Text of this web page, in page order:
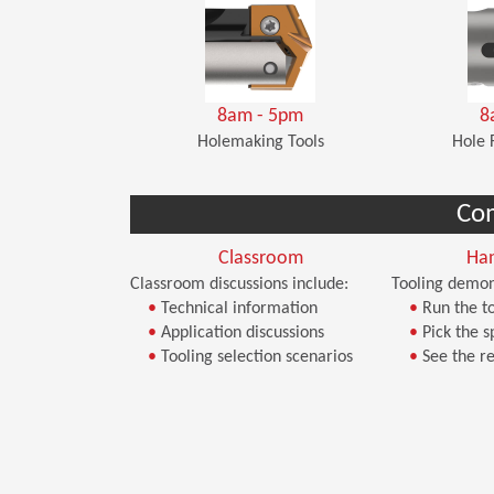
8am - 5pm
Holemaking Tools Hole
Classroom
Classroom discussions include:
• Technical information
• Application discussions
• Tooling selection scenarios
Tooling
• Run the
• Pick the
• See the